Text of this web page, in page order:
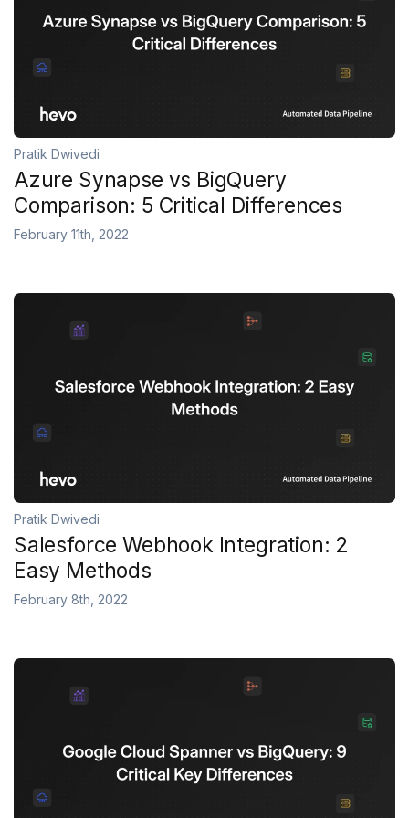
Pratik Dwivedi
Azure Synapse vs BigQuery
Comparison: 5 Critical Differences
February 11th, 2022
Pratik Dwivedi
Salesforce Webhook Integration: 2
Easy Methods
February 8th, 2022